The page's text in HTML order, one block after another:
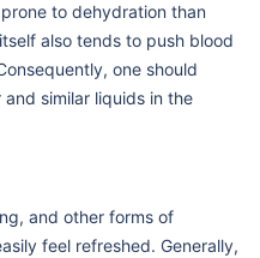
to dehydration than
also tends to push blood
one should
similar liquids in the
and other forms of
feel refreshed. Generally,